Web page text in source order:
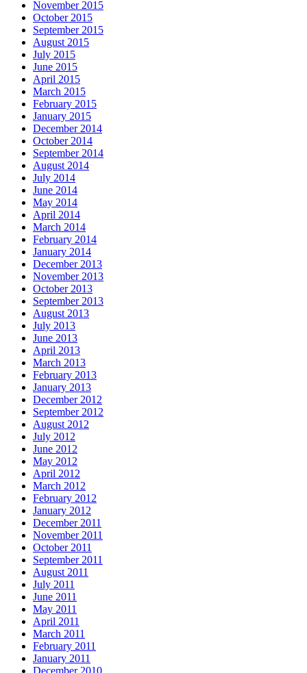
November 2015
October 2015
September 2015
August 2015
July 2015
June 2015
April 2015
March 2015
February 2015
January 2015
December 2014
October 2014
September 2014
August 2014
July 2014
June 2014
May 2014
April 2014
March 2014
February 2014
January 2014
December 2013
November 2013
October 2013
September 2013
August 2013
July 2013
June 2013
April 2013
March 2013
February 2013
January 2013
December 2012
September 2012
August 2012
July 2012
June 2012
May 2012
April 2012
March 2012
February 2012
January 2012
December 2011
November 2011
October 2011
September 2011
August 2011
July 2011
June 2011
May 2011
April 2011
March 2011
February 2011
January 2011
December 2010